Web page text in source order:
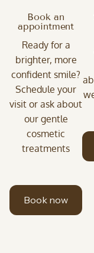
Book an
appointment
Ready for a
brighter, more
confident smile?
Schedule your
visit or ask about
our gentle
cosmetic
treatments
Book now